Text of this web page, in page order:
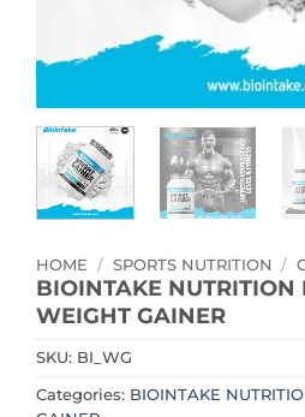
HOME / SPORTS NUTRITION /
BIOINTAKE NUTRITION
WEIGHT GAINER
SKU: BI_WG
Categories: BIOINTAKE